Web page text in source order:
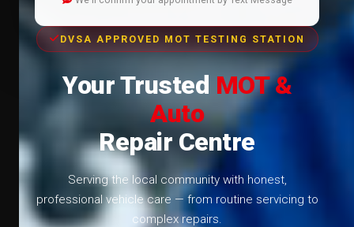
DVSA APPROVED MOT TESTING STATION
Your Trusted MOT &
Auto
Repair Centre
Serving the local community with honest,
professional vehicle care — from routine servicing to
complex repairs.